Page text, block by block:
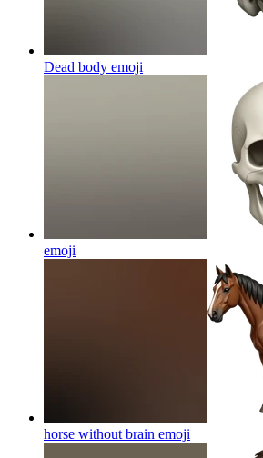
Dead body emoji
emoji
horse without brain emoji